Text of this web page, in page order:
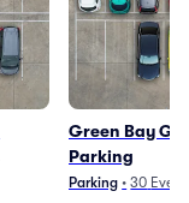
Green Bay
Parking
Parking • 30